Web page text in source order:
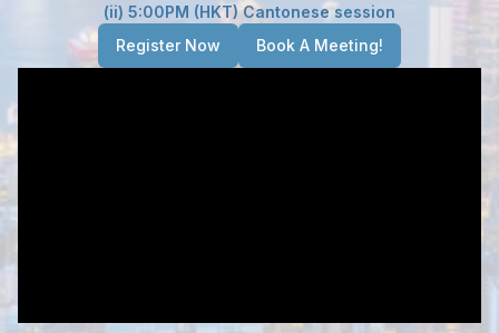
(ii) 5:00PM (HKT) Cantonese session
Register Now
Book A Meeting!